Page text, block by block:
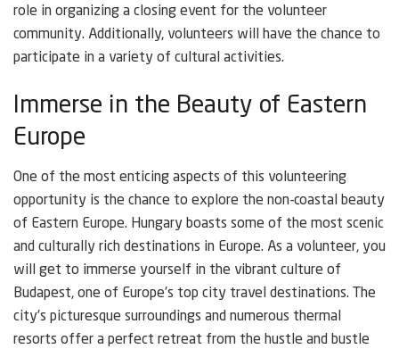
role in organizing a closing event for the volunteer
community. Additionally, volunteers will have the chance to
participate in a variety of cultural activities.
Immerse in the Beauty of Eastern
Europe
One of the most enticing aspects of this volunteering
opportunity is the chance to explore the non-coastal beauty
of Eastern Europe. Hungary boasts some of the most scenic
and culturally rich destinations in Europe. As a volunteer, you
will get to immerse yourself in the vibrant culture of
Budapest, one of Europe’s top city travel destinations. The
city’s picturesque surroundings and numerous thermal
resorts offer a perfect retreat from the hustle and bustle